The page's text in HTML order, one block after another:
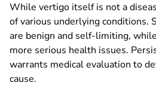
While vertigo itself is not a
of various underlying conditions.
are benign and self-limiting,
more serious health issues.
warrants medical evaluation to
cause.